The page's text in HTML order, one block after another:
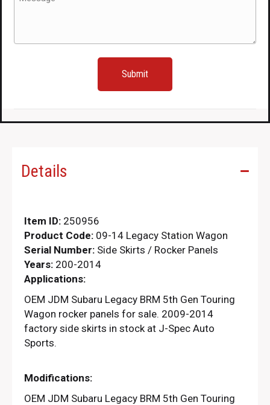
Details
Item ID: 250956
Product Code: 09-14 Legacy Station Wagon
Serial Number: Side Skirts / Rocker Panels
Years: 200-2014
Applications:
OEM JDM Subaru Legacy BRM 5th Gen Touring
Wagon rocker panels for sale. 2009-2014
factory side skirts in stock at J-Spec Auto
Sports.
Modifications:
OEM JDM Subaru Legacy BRM 5th Gen Touring